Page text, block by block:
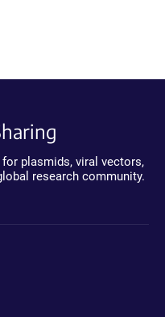
plasmids, viral vectors,
research community.